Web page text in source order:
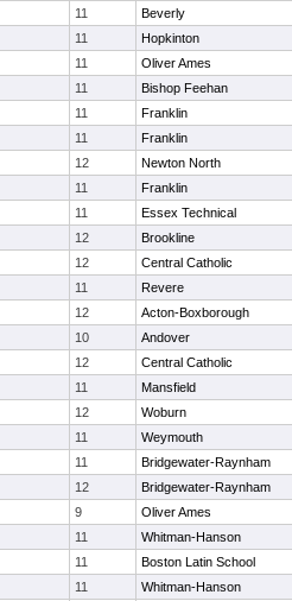
11 Beverly
11 Hopkinton
11 Oliver Ames
11 Bishop Feehan
11 Franklin
11 Franklin
12 Newton North
11 Franklin
11 Essex Technical
12 Brookline
12 Central Catholic
11 Revere
12 Acton-Boxborough
10 Andover
12 Central Catholic
11 Mansfield
12 Woburn
11 Weymouth
11 Bridgewater-Raynham
12 Bridgewater-Raynham
9 Oliver Ames
11 Whitman-Hanson
11 Boston Latin School
11 Whitman-Hanson